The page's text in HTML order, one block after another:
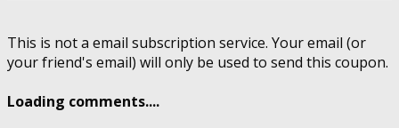
This is not a email subscription service. Your email (or
your friend's email) will only be used to send this coupon.
Loading comments....